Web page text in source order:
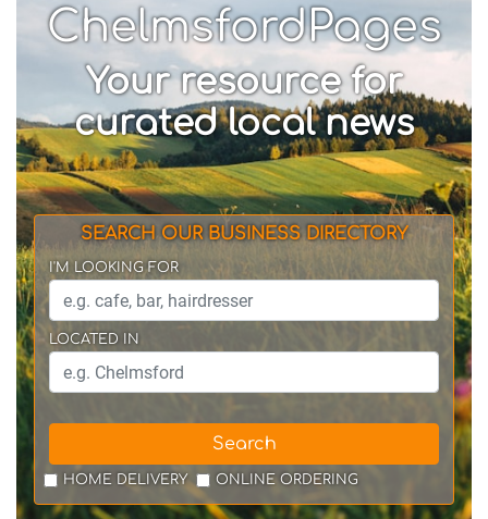
ChelmsfordPages
Your resource for
curated local news
SEARCH OUR BUSINESS DIRECTORY
I'M LOOKING FOR
LOCATED IN
Search
HOME DELIVERY ONLINE ORDERING